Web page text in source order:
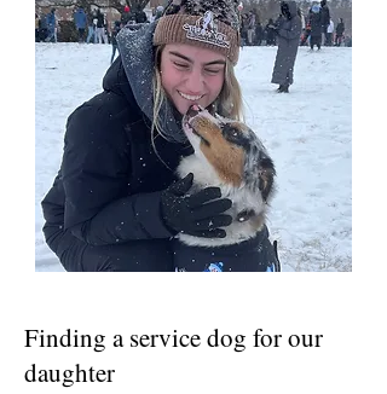
Finding a service dog for our
daughter